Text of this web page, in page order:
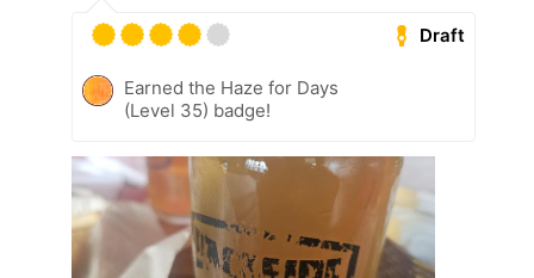
Draft
Earned the Haze for Days
(Level 35) badge!